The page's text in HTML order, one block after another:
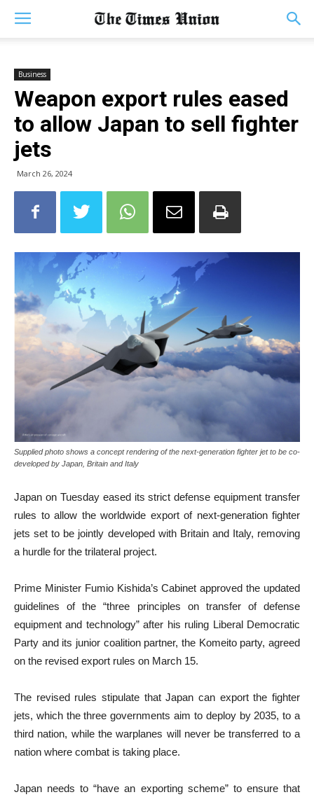
Business
Weapon export rules eased
to allow Japan to sell fighter
jets
March 26, 2024
Supplied photo shows a concept rendering of the next-generation fighter jet to be co-
developed by Japan, Britain and Italy
Japan on Tuesday eased its strict defense equipment transfer
rules to allow the worldwide export of next-generation fighter
jets set to be jointly developed with Britain and Italy, removing
a hurdle for the trilateral project.
Prime Minister Fumio Kishida’s Cabinet approved the updated
guidelines of the “three principles on transfer of defense
equipment and technology” after his ruling Liberal Democratic
Party and its junior coalition partner, the Komeito party, agreed
on the revised export rules on March 15.
The revised rules stipulate that Japan can export the fighter
jets, which the three governments aim to deploy by 2035, to a
third nation, while the warplanes will never be transferred to a
nation where combat is taking place.
Japan needs to “have an exporting scheme” to ensure that